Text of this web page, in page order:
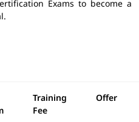
Exams to become a
Training
Fee
Offer